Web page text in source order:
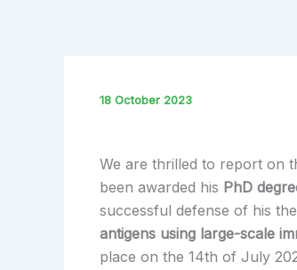
18 October 2023
We are thrilled to report on
been awarded his PhD
successful defense of his
antigens using large-scale
place on the 14th of July